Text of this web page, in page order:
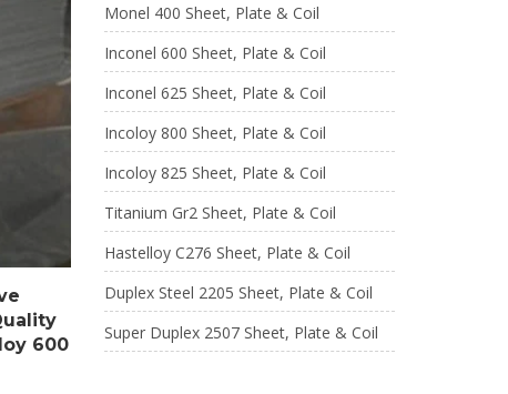
600
Monel 400 Sheet, Plate & Coil
Inconel 600 Sheet, Plate & Coil
Inconel 625 Sheet, Plate & Coil
Incoloy 800 Sheet, Plate & Coil
Incoloy 825 Sheet, Plate & Coil
Titanium Gr2 Sheet, Plate & Coil
Hastelloy C276 Sheet, Plate & Coil
Duplex Steel 2205 Sheet, Plate & Coil
Super Duplex 2507 Sheet, Plate & Coil